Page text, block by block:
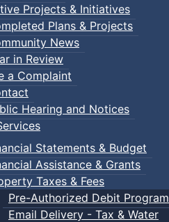
Projects & Initiatives
Plans & Projects
News
in Review
a Complaint
Hearing and Notices
Statements & Budget
Assistance & Grants
Taxes & Fees
Pre-Authorized Debit Program
Email Delivery - Tax & Water